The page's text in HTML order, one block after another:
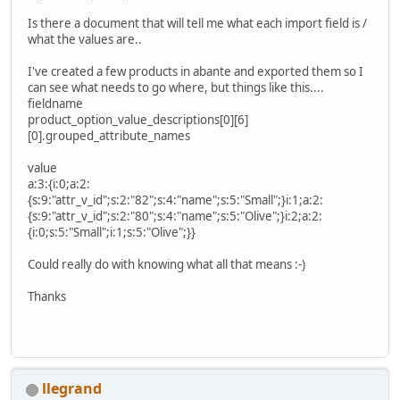
Is there a document that will tell me what each import field is /
what the values are..
I've created a few products in abante and exported them so I
can see what needs to go where, but things like this....
fieldname
product_option_value_descriptions[0][6]
[0].grouped_attribute_names
value
a:3:{i:0;a:2:
{s:9:"attr_v_id";s:2:"82";s:4:"name";s:5:"Small";}i:1;a:2:
{s:9:"attr_v_id";s:2:"80";s:4:"name";s:5:"Olive";}i:2;a:2:
{i:0;s:5:"Small";i:1;s:5:"Olive";}}
Could really do with knowing what all that means :-)
Thanks
llegrand